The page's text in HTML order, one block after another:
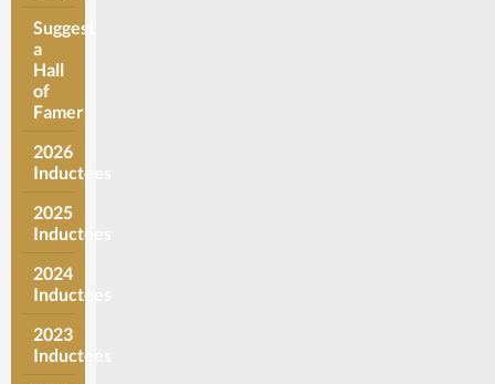
Suggest
a
Hall
of
Famer
2026
Inductees
2025
Inductees
2024
Inductees
2023
Inductees